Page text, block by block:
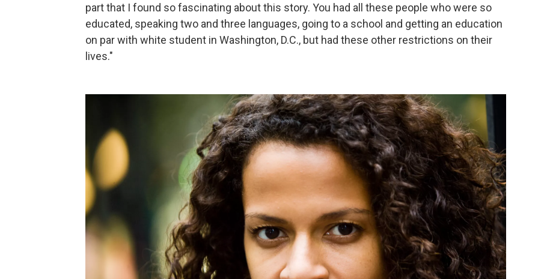
part that I found so fascinating about this story. You had all these people who were so
educated, speaking two and three languages, going to a school and getting an education
on par with white student in Washington, D.C., but had these other restrictions on their
lives."